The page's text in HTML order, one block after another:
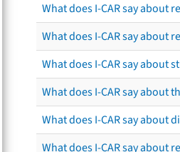
What does I-CAR say about
What does I-CAR say about
What does I-CAR say about
What does I-CAR say about
What does I-CAR say about
What does I-CAR say about